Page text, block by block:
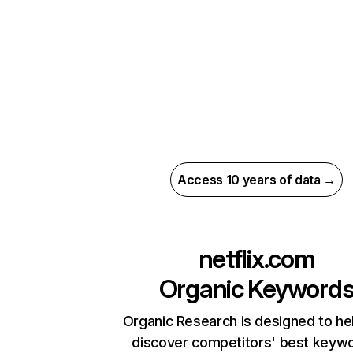
Access 10 years of data →
netflix.com
Organic
Organic Research is designed to
discover competitors' best